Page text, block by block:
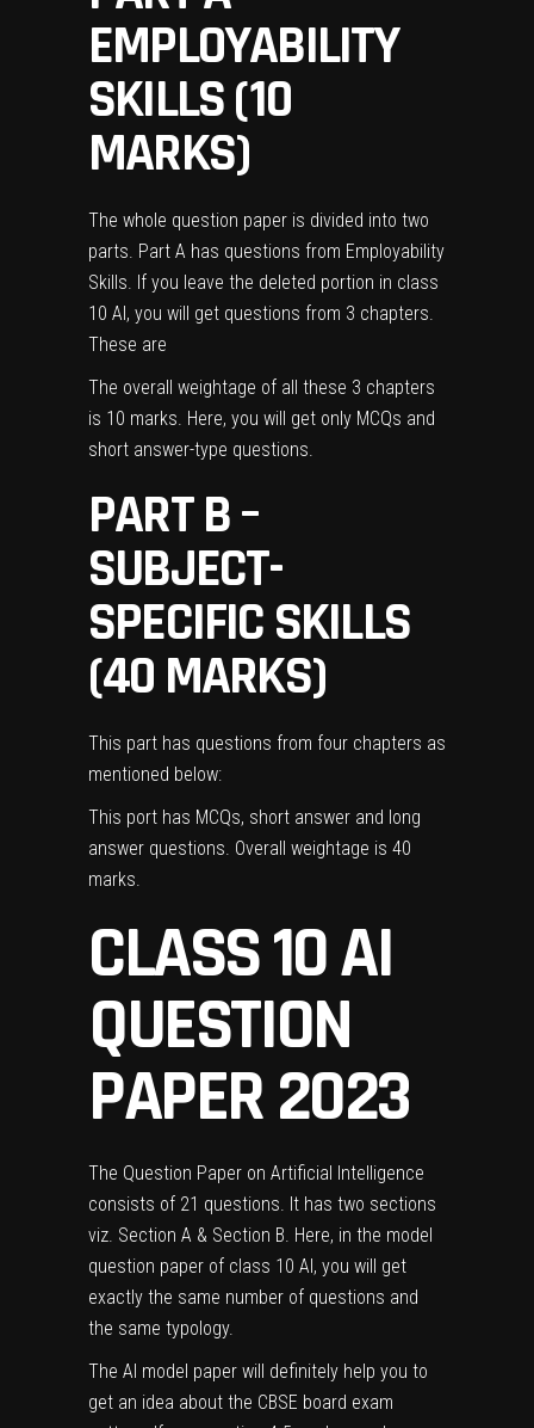
EMPLOYABILITY
SKILLS (10
MARKS)
The whole question paper is divided into two
parts. Part A has questions from Employability
Skills. If you leave the deleted portion in class
10 AI, you will get questions from 3 chapters.
These are
The overall weightage of all these 3 chapters
is 10 marks. Here, you will get only MCQs and
short answer-type questions.
PART B –
SUBJECT-
SPECIFIC SKILLS
(40 MARKS)
This part has questions from four chapters as
mentioned below:
This port has MCQs, short answer and long
answer questions. Overall weightage is 40
marks.
CLASS 10 AI
QUESTION
PAPER 2023
The Question Paper on Artificial Intelligence
consists of 21 questions. It has two sections
viz. Section A & Section B. Here, in the model
question paper of class 10 AI, you will get
exactly the same number of questions and
the same typology.
The AI model paper will definitely help you to
get an idea about the CBSE board exam